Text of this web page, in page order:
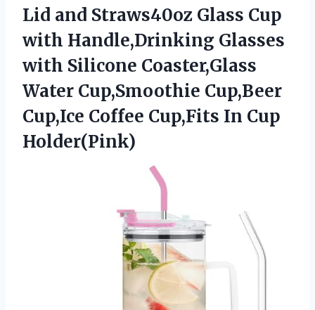
Lid and Straws40oz Glass Cup
with Handle,Drinking Glasses
with Silicone Coaster,Glass
Water Cup,Smoothie Cup,Beer
Cup,Ice Coffee Cup,Fits In Cup
Holder(Pink)